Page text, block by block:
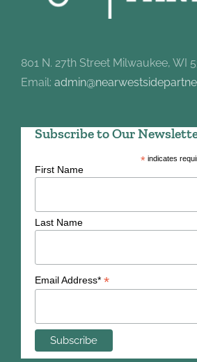
801 N. 27th Street Milwaukee, WI
Email:
Subscribe to Our
*indicates
First Name
Last Name
Email Address* *